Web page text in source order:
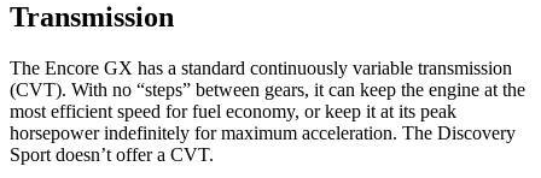
Transmission
The Encore GX has a standard continuously variable transmission
(CVT). With no “steps” between gears, it can keep the engine at the
most efficient speed for fuel economy, or keep it at its peak
horsepower indefinitely for maximum acceleration. The Discovery
Sport doesn’t offer a CVT.